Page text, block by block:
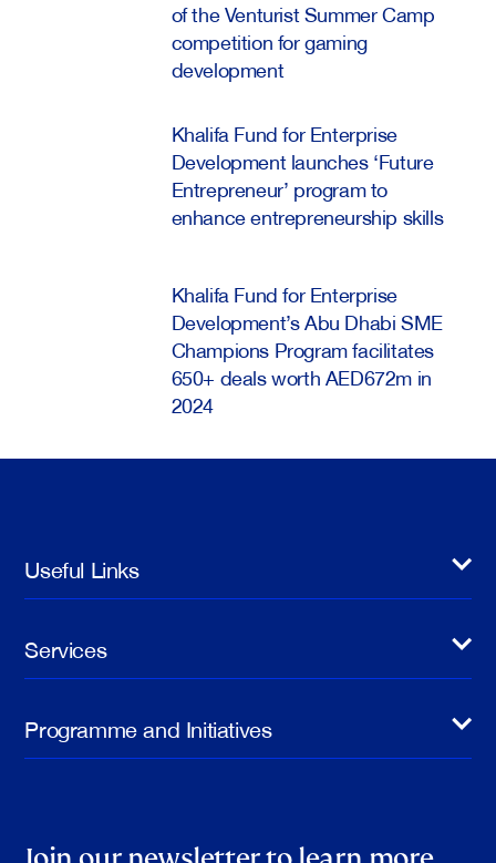
of the Venturist Summer Camp
competition for gaming
development
Khalifa Fund for Enterprise
Development launches ‘Future
Entrepreneur’ program to
enhance entrepreneurship skills
Khalifa Fund for Enterprise
Development’s Abu Dhabi SME
Champions Program facilitates
650+ deals worth AED672m in
2024
Useful Links
Services
Programme and Initiatives